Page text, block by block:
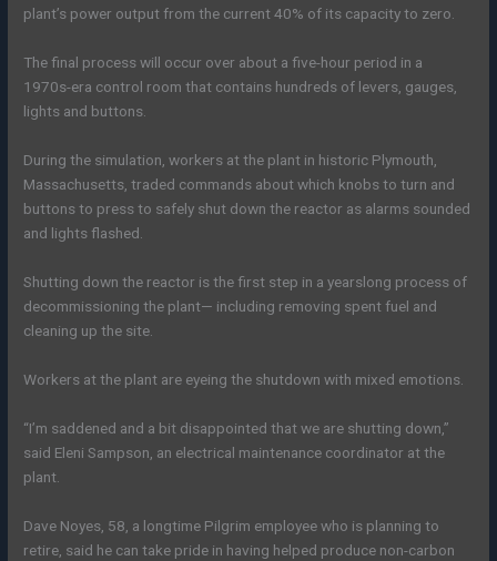
plant’s power output from the current 40% of its capacity to zero.
The final process will occur over about a five-hour period in a
1970s-era control room that contains hundreds of levers, gauges,
lights and buttons.
During the simulation, workers at the plant in historic Plymouth,
Massachusetts, traded commands about which knobs to turn and
buttons to press to safely shut down the reactor as alarms sounded
and lights flashed.
Shutting down the reactor is the first step in a yearslong process of
decommissioning the plant— including removing spent fuel and
cleaning up the site.
Workers at the plant are eyeing the shutdown with mixed emotions.
“I’m saddened and a bit disappointed that we are shutting down,”
said Eleni Sampson, an electrical maintenance coordinator at the
plant.
Dave Noyes, 58, a longtime Pilgrim employee who is planning to
retire, said he can take pride in having helped produce non-carbon